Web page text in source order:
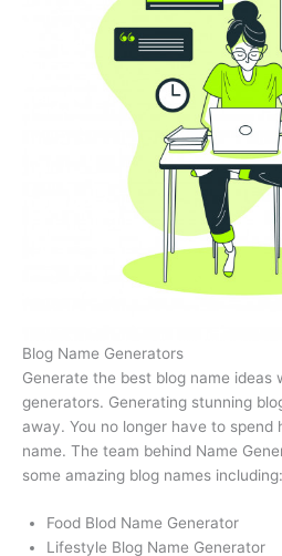
Blog Name Generators
Generate the best blog name ideas
generators. Generating stunning
away. You no longer have to spend
name. The team behind Name
some amazing blog names including:
Food Blod Name Generator
Lifestyle Blog Name Generator